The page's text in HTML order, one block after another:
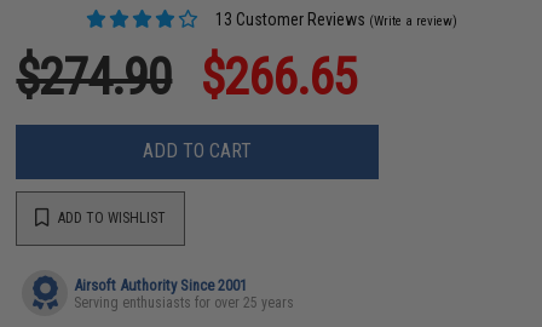
13 Customer Reviews (Write a review)
$274.90 $266.65
ADD TO CART
ADD TO WISHLIST
Airsoft Authority Since 2001
Serving enthusiasts for over 25 years